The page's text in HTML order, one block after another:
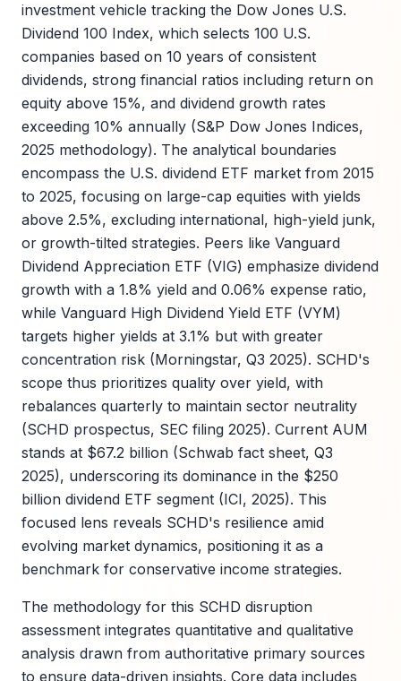
investment vehicle tracking the Dow Jones U.S.
Dividend 100 Index, which selects 100 U.S.
companies based on 10 years of consistent
dividends, strong financial ratios including return on
equity above 15%, and dividend growth rates
exceeding 10% annually (S&P Dow Jones Indices,
2025 methodology). The analytical boundaries
encompass the U.S. dividend ETF market from 2015
to 2025, focusing on large-cap equities with yields
above 2.5%, excluding international, high-yield junk,
or growth-tilted strategies. Peers like Vanguard
Dividend Appreciation ETF (VIG) emphasize dividend
growth with a 1.8% yield and 0.06% expense ratio,
while Vanguard High Dividend Yield ETF (VYM)
targets higher yields at 3.1% but with greater
concentration risk (Morningstar, Q3 2025). SCHD's
scope thus prioritizes quality over yield, with
rebalances quarterly to maintain sector neutrality
(SCHD prospectus, SEC filing 2025). Current AUM
stands at $67.2 billion (Schwab fact sheet, Q3
2025), underscoring its dominance in the $250
billion dividend ETF segment (ICI, 2025). This
focused lens reveals SCHD's resilience amid
evolving market dynamics, positioning it as a
benchmark for conservative income strategies.
The methodology for this SCHD disruption
assessment integrates quantitative and qualitative
analysis drawn from authoritative primary sources
to ensure data-driven insights. Core data includes